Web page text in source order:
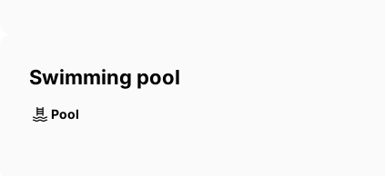
Swimming pool
Pool